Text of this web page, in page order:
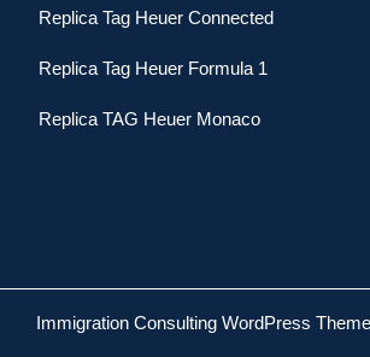
Replica Tag Heuer Connected
Replica Tag Heuer Formula 1
Replica TAG Heuer Monaco
Immigration Consulting WordPress Theme